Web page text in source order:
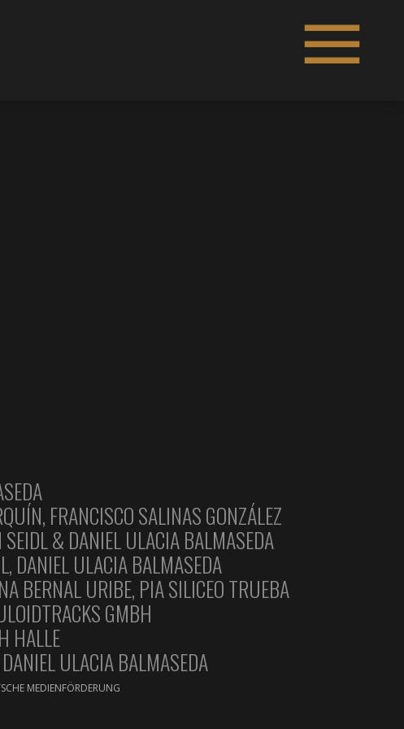
FRANCISCO SALINAS GONZÁLEZ
& DANIEL ULACIA BALMASEDA
DANIEL ULACIA BALMASEDA
BERNAL URIBE, PIA SILICEO TRUEBA
GMBH
HALLE
ULACIA BALMASEDA
MEDIENFÖRDERUNG